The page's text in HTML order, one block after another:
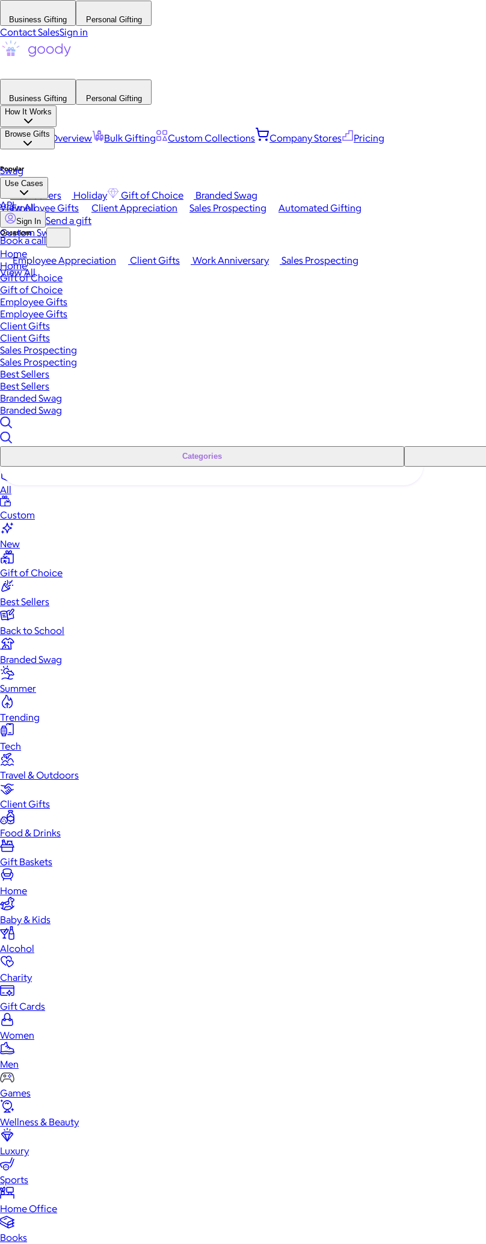
Business Gifting Personal Gifting
Contact SalesSign in
Business Gifting
Personal Gifting
How It Works
Platform Overview Bulk Gifting Custom Collections Company Stores Pricing
Browse Gifts
Popular
Best Sellers Holiday Gift of Choice
Branded Swag
View All
Occasions
Employee Appreciation Client Gifts Work Anniversary
Sales Prospecting
View All
Swag
Use Cases
Employee Gifts Client Appreciation Sales Prospecting Automated Gifting
Custom Swag
API
Sign In Send a gift
Book a call
Home
Home
Gift of Choice
Gift of Choice
Employee Gifts
Employee Gifts
Client Gifts
Client Gifts
Sales Prospecting
Sales Prospecting
Best Sellers
Best Sellers
Branded Swag
Branded Swag
Categories
All
Custom
New
Gift of Choice
Best Sellers
Back to School
Branded Swag
Summer
Trending
Tech
Travel & Outdoors
Client Gifts
Food & Drinks
Gift Baskets
Home
Baby & Kids
Alcohol
Charity
Gift Cards
Women
Men
Games
Wellness & Beauty
Luxury
Sports
Home Office
Books